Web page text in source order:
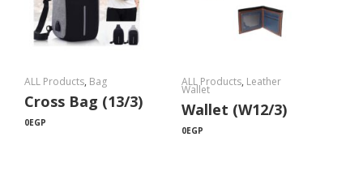
ALL Products, Bag
Cross Bag (13/3)
0EGP
ALL Products, Leather
Wallet
Wallet (W12/3)
0EGP